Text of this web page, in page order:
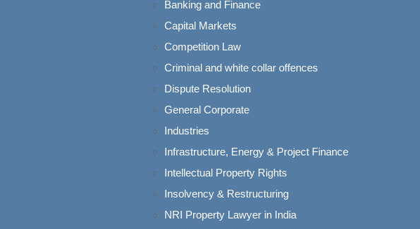
Banking and Finance
Capital Markets
Competition Law
Criminal and white collar offences
Dispute Resolution
General Corporate
Industries
Infrastructure, Energy & Project Finance
Intellectual Property Rights
Insolvency & Restructuring
NRI Property Lawyer in India
globally, providing the foundational
balance of democracy, federalism,
India’s development. Over time, the
that certain fundamental principles